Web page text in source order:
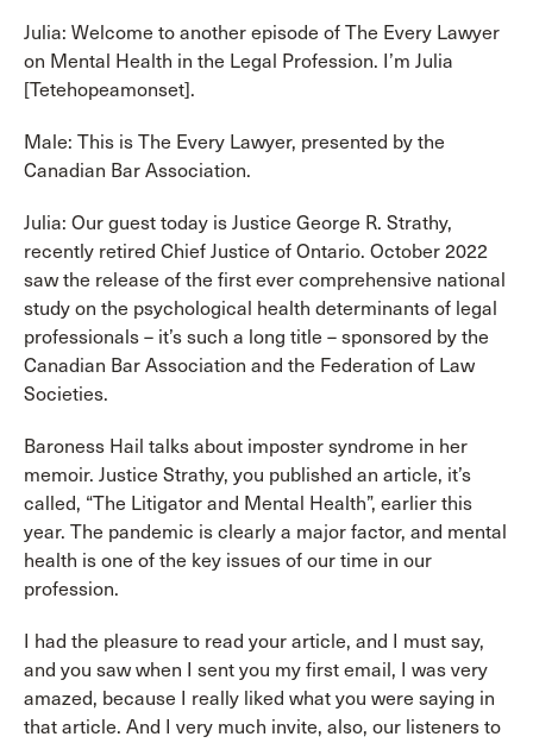
Julia: Welcome to another episode of The Every Lawyer
on Mental Health in the Legal Profession. I’m Julia
[Tetehopeamonset].
Male: This is The Every Lawyer, presented by the
Canadian Bar Association.
Julia: Our guest today is Justice George R. Strathy,
recently retired Chief Justice of Ontario. October 2022
saw the release of the first ever comprehensive national
study on the psychological health determinants of legal
professionals – it’s such a long title – sponsored by the
Canadian Bar Association and the Federation of Law
Societies.
Baroness Hail talks about imposter syndrome in her
memoir. Justice Strathy, you published an article, it’s
called, “The Litigator and Mental Health”, earlier this
year. The pandemic is clearly a major factor, and mental
health is one of the key issues of our time in our
profession.
I had the pleasure to read your article, and I must say,
and you saw when I sent you my first email, I was very
amazed, because I really liked what you were saying in
that article. And I very much invite, also, our listeners to